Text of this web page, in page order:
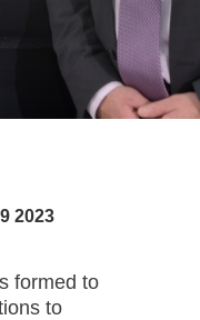
2023
formed to
to